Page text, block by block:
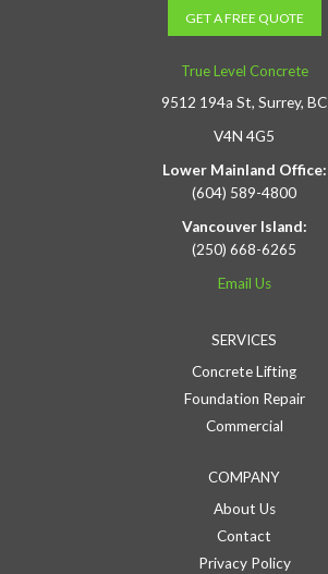
GET A FREE QUOTE
True Level Concrete
9512 194a St, Surrey, BC
V4N 4G5
Lower Mainland Office:
(604) 589-4800
Vancouver Island:
(250) 668-6265
Email Us
SERVICES
Concrete Lifting
Foundation Repair
Commercial
COMPANY
About Us
Contact
Privacy Policy